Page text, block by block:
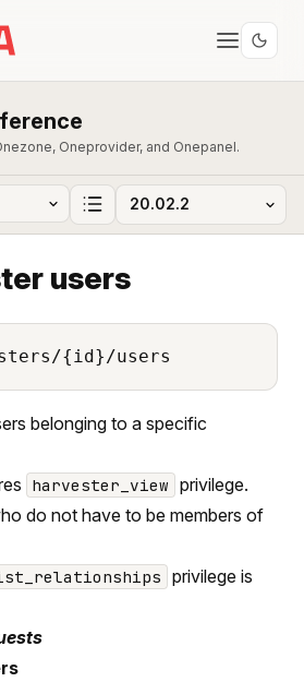
Oneprovider, and Onepanel.
users
{id}/users
belonging to a specific
harvester_view privilege.
do not have to be members of
privilege is